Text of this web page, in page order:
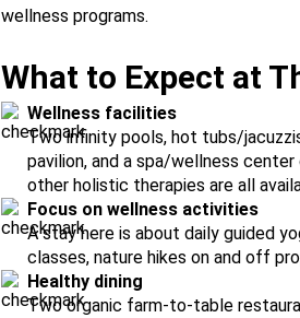
wellness programs.
What to Expect at
Wellness facilities
Two infinity pools, hot tubs/
pavilion, and a spa/wellness
other holistic therapies are all
Focus on wellness activities
A stay here is about daily guided
classes, nature hikes on and off
Healthy dining
Two organic farm-to-table